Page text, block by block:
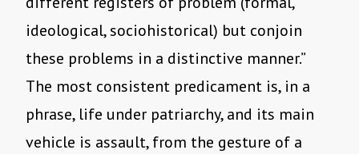
ideological, sociohistorical) but conjoin
these problems in a distinctive manner.”
The most consistent predicament is, in a
phrase, life under patriarchy, and its main
vehicle is assault, from the gesture of a